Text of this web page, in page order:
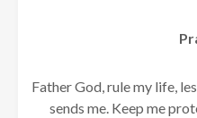
Father God, rule my life,
sends me. Keep me